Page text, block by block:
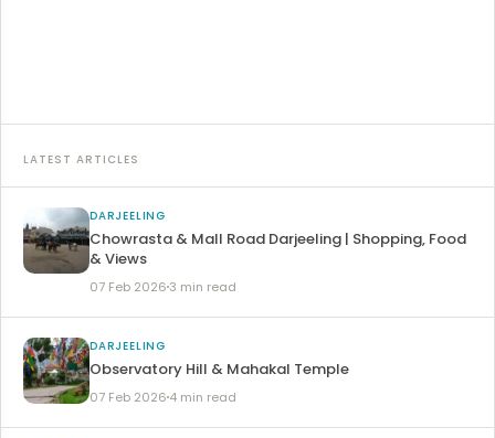
LATEST ARTICLES
DARJEELING
Chowrasta & Mall Road Darjeeling | Shopping, Food
& Views
07 Feb 2026 3 min read
DARJEELING
Observatory Hill & Mahakal Temple
07 Feb 2026 4 min read